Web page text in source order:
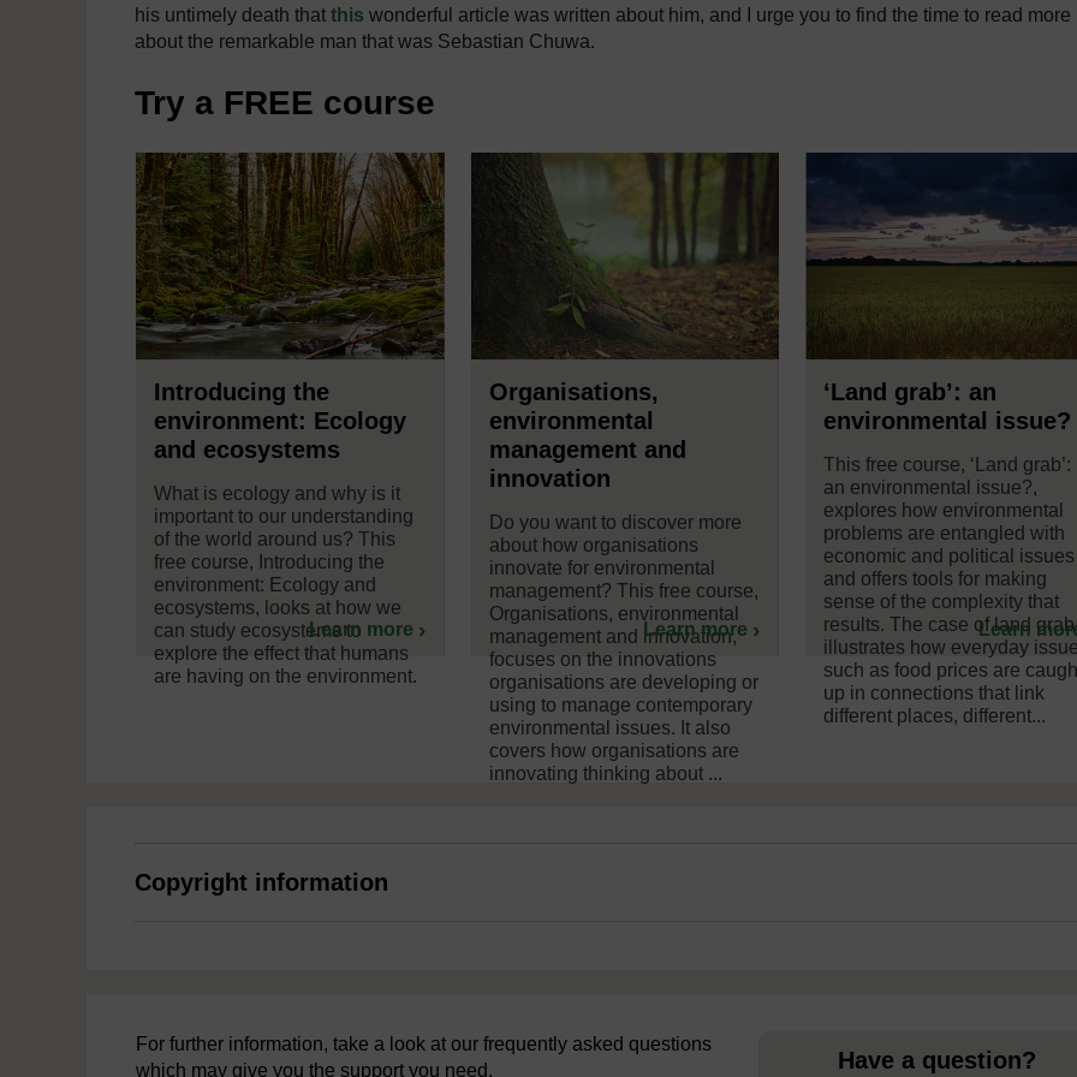
his untimely death that this wonderful article was written about him, and I urge you to find the time to read more
about the remarkable man that was Sebastian Chuwa.
Try a FREE course
Introducing the
environment: Ecology
and ecosystems
What is ecology and why is it
important to our understanding
of the world around us? This
free course, Introducing the
environment: Ecology and
ecosystems, looks at how we
can study ecosystems to
explore the effect that humans
are having on the environment.
Learn more
Organisations,
environmental
management and
innovation
Do you want to discover more
about how organisations
innovate for environmental
management? This free course,
Organisations, environmental
management and innovation,
focuses on the innovations
organisations are developing or
using to manage contemporary
environmental issues. It also
covers how organisations are
innovating thinking about ...
Learn more
‘Land grab’: an
environmental issue?
This free course, ‘Land grab’:
an environmental issue?,
explores how environmental
problems are entangled with
economic and political issues
and offers tools for making
sense of the complexity that
results. The case of land grab
illustrates how everyday
such as food prices are
up in connections that link
different places, different...
Learn
Copyright information
For further information, take a look at our frequently asked questions
which may give you the support you need.
Have a question?